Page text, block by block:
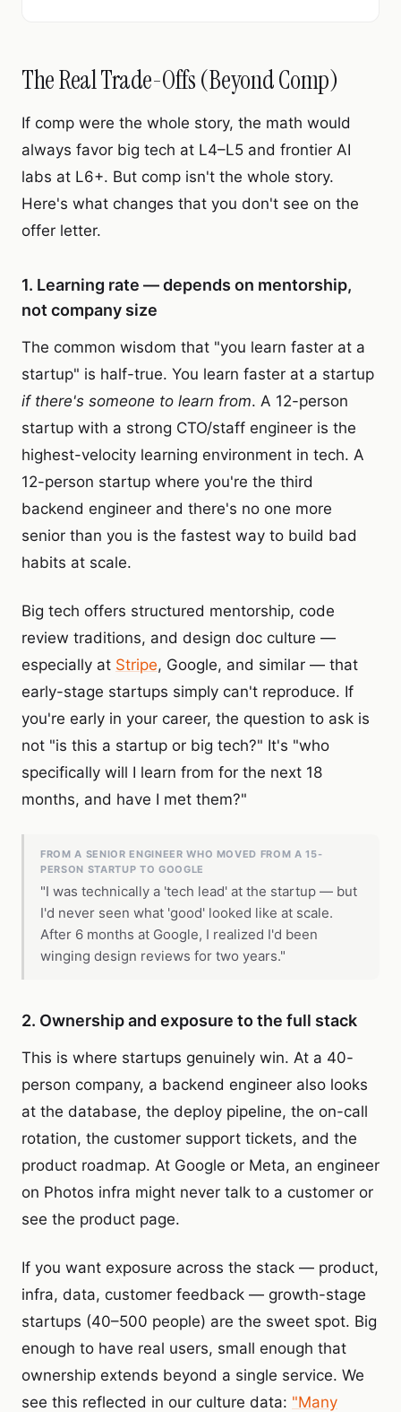
The Real Trade-Offs (Beyond Comp)
If comp were the whole story, the math would
always favor big tech at L4–L5 and frontier AI
labs at L6+. But comp isn't the whole story.
Here's what changes that you don't see on the
offer letter.
1. Learning rate — depends on mentorship,
not company size
The common wisdom that "you learn faster at a
startup" is half-true. You learn faster at a startup
if there's someone to learn from. A 12-person
startup with a strong CTO/staff engineer is the
highest-velocity learning environment in tech. A
12-person startup where you're the third
backend engineer and there's no one more
senior than you is the fastest way to build bad
habits at scale.
Big tech offers structured mentorship, code
review traditions, and design doc culture —
especially at Stripe, Google, and similar — that
early-stage startups simply can't reproduce. If
you're early in your career, the question to ask is
not "is this a startup or big tech?" It's "who
specifically will I learn from for the next 18
months, and have I met them?"
FROM A SENIOR ENGINEER WHO MOVED FROM A 15-
PERSON STARTUP TO GOOGLE
"I was technically a 'tech lead' at the startup — but
I'd never seen what 'good' looked like at scale.
After 6 months at Google, I realized I'd been
winging design reviews for two years."
2. Ownership and exposure to the full stack
This is where startups genuinely win. At a 40-
person company, a backend engineer also looks
at the database, the deploy pipeline, the on-call
rotation, the customer support tickets, and the
product roadmap. At Google or Meta, an engineer
on Photos infra might never talk to a customer or
see the product page.
If you want exposure across the stack — product,
infra, data, customer feedback — growth-stage
startups (40–500 people) are the sweet spot. Big
enough to have real users, small enough that
ownership extends beyond a single service. We
see this reflected in our culture data: "Many